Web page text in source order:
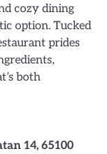
cozy dining
option. Tucked
prides
both
14, 65100